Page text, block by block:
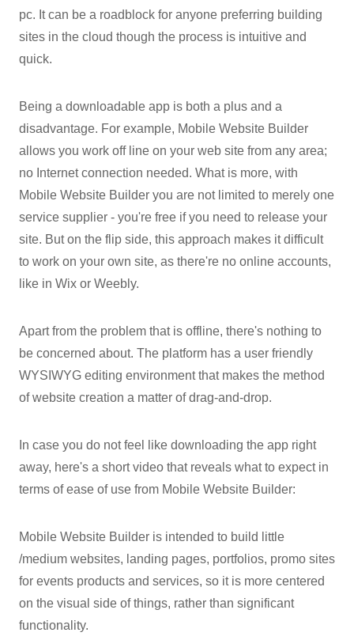
pc. It can be a roadblock for anyone preferring building
sites in the cloud though the process is intuitive and
quick.
Being a downloadable app is both a plus and a
disadvantage. For example, Mobile Website Builder
allows you work off line on your web site from any area;
no Internet connection needed. What is more, with
Mobile Website Builder you are not limited to merely one
service supplier - you're free if you need to release your
site. But on the flip side, this approach makes it difficult
to work on your own site, as there're no online accounts,
like in Wix or Weebly.
Apart from the problem that is offline, there's nothing to
be concerned about. The platform has a user friendly
WYSIWYG editing environment that makes the method
of website creation a matter of drag-and-drop.
In case you do not feel like downloading the app right
away, here's a short video that reveals what to expect in
terms of ease of use from Mobile Website Builder:
Mobile Website Builder is intended to build little
/medium websites, landing pages, portfolios, promo sites
for events products and services, so it is more centered
on the visual side of things, rather than significant
functionality.